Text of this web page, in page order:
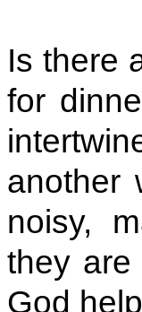
Is there
for
another
noisy,
they are
God